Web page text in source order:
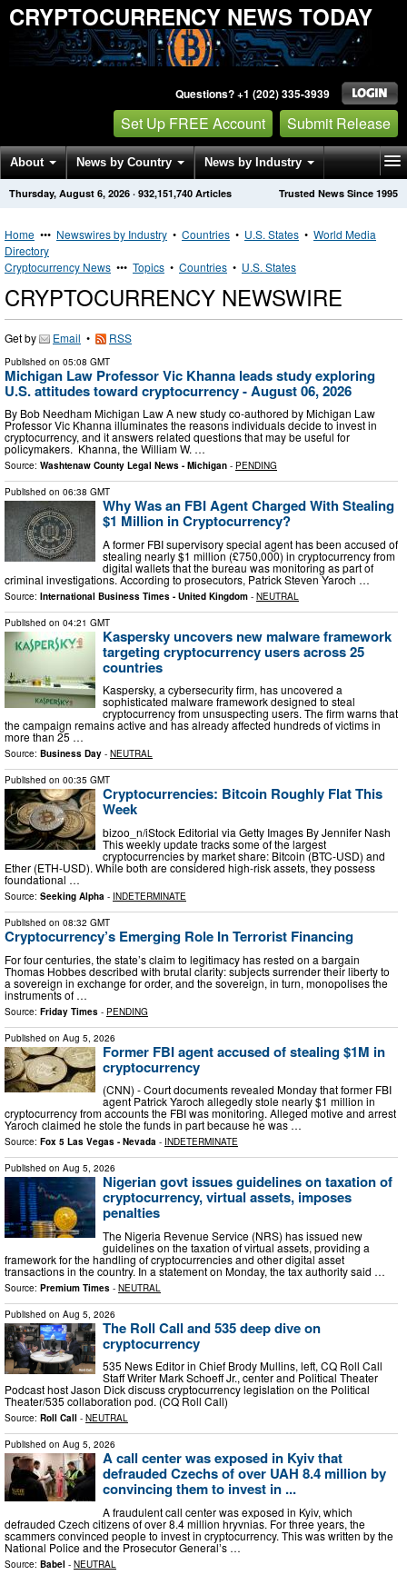
CRYPTOCURRENCY NEWS TODAY
Questions? +1 (202) 335-3939
Set Up FREE Account Submit Release
About News by Country News by Industry
Get News Alerts Press Releases Trusted News Since 1995
Thursday, August 6, 2026 · 932,151,740 Articles
Home ••• Newswires by Industry • Countries • U.S. States • World Media
Directory
Cryptocurrency News ••• Topics • Countries • U.S. States
CRYPTOCURRENCY NEWSWIRE
Get by Email • RSS
Published on 05:08 GMT
Michigan Law Professor Vic Khanna leads study exploring
U.S. attitudes toward cryptocurrency - August 06, 2026
By Bob Needham Michigan Law A new study co-authored by Michigan Law
Professor Vic Khanna illuminates the reasons individuals decide to invest in
cryptocurrency, and it answers related questions that may be useful for
policymakers. Khanna, the William W. …
Source: Washtenaw County Legal News - Michigan - PENDING
Published on 06:38 GMT
Why Was an FBI Agent Charged With Stealing
$1 Million in Cryptocurrency?
A former FBI supervisory special agent has been accused of
stealing nearly $1 million (£750,000) in cryptocurrency from
digital wallets that the bureau was monitoring as part of
criminal investigations. According to prosecutors, Patrick Steven Yaroch …
Source: International Business Times - United Kingdom - NEUTRAL
Published on 04:21 GMT
Kaspersky uncovers new malware framework
targeting cryptocurrency users across 25
countries
Kaspersky, a cybersecurity firm, has uncovered a
sophisticated malware framework designed to steal
cryptocurrency from unsuspecting users. The firm warns that
the campaign remains active and has already affected hundreds of victims in
more than 25 …
Source: Business Day - NEUTRAL
Published on 00:35 GMT
Cryptocurrencies: Bitcoin Roughly Flat This
Week
bizoo_n/iStock Editorial via Getty Images By Jennifer Nash
This weekly update tracks some of the largest
cryptocurrencies by market share: Bitcoin (BTC-USD) and
Ether (ETH-USD). While both are considered high-risk assets, they possess
foundational …
Source: Seeking Alpha - INDETERMINATE
Published on 08:32 GMT
Cryptocurrency’s Emerging Role In Terrorist Financing
For four centuries, the state’s claim to legitimacy has rested on a bargain
Thomas Hobbes described with brutal clarity: subjects surrender their liberty to
a sovereign in exchange for order, and the sovereign, in turn, monopolises the
instruments of …
Source: Friday Times - PENDING
Published on Aug 5, 2026
Former FBI agent accused of stealing $1M in
cryptocurrency
(CNN) - Court documents revealed Monday that former FBI
agent Patrick Yaroch allegedly stole nearly $1 million in
cryptocurrency from accounts the FBI was monitoring. Alleged motive and arrest
Yaroch claimed he stole the funds in part because he was …
Source: Fox 5 Las Vegas - Nevada - INDETERMINATE
Published on Aug 5, 2026
Nigerian govt issues guidelines on taxation of
cryptocurrency, virtual assets, imposes
penalties
The Nigeria Revenue Service (NRS) has issued new
guidelines on the taxation of virtual assets, providing a
framework for the handling of cryptocurrencies and other digital asset
transactions in the country. In a statement on Monday, the tax authority said …
Source: Premium Times - NEUTRAL
Published on Aug 5, 2026
The Roll Call and 535 deep dive on
cryptocurrency
535 News Editor in Chief Brody Mullins, left, CQ Roll Call
Staff Writer Mark Schoeff Jr., center and Political Theater
Podcast host Jason Dick discuss cryptocurrency legislation on the Political
Theater/535 collaboration pod. (CQ Roll Call)
Source: Roll Call - NEUTRAL
Published on Aug 5, 2026
A call center was exposed in Kyiv that
defrauded Czechs of over UAH 8.4 million by
convincing them to invest in ...
A fraudulent call center was exposed in Kyiv, which
defrauded Czech citizens of over 8.4 million hryvnias. For three years, the
scammers convinced people to invest in cryptocurrency. This was written by the
National Police and the Prosecutor Generalʼs …
Source: Babel - NEUTRAL